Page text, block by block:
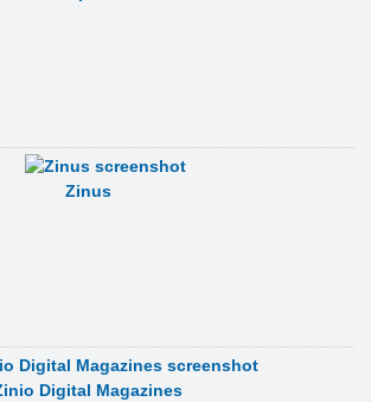
Zinus
Digital Magazines